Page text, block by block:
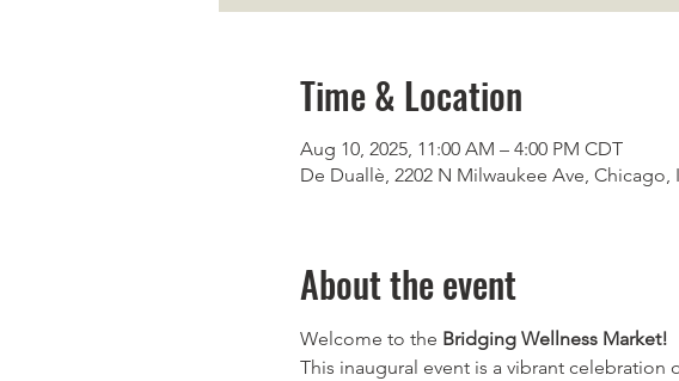
Time & Location
Aug 10, 2025, 11:00 AM – 4:00 PM CDT
De Duallè, 2202 N Milwaukee Ave, Chicago,
About the event
Welcome to the Bridging Wellness Market!
This inaugural event is a vibrant